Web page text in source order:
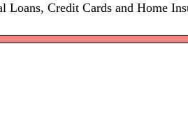
Credit Cards and Home